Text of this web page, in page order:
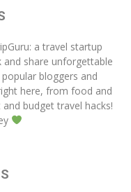
: a travel startup
share unforgettable
bloggers and
here, from food and
budget travel hacks!